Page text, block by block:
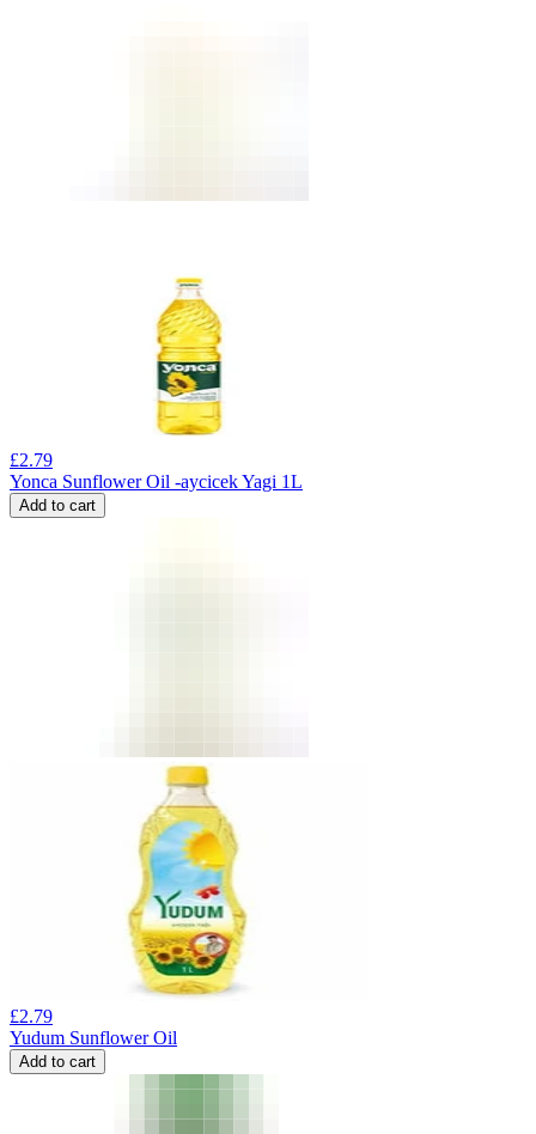
£2.79
Yonca Sunflower Oil -aycicek Yagi 1L
Add to cart
£2.79
Yudum Sunflower Oil
Add to cart